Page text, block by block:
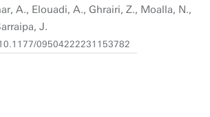
A., Elouadi, A., Ghrairi, Z., Moalla, N.,
J.
09504222231153782